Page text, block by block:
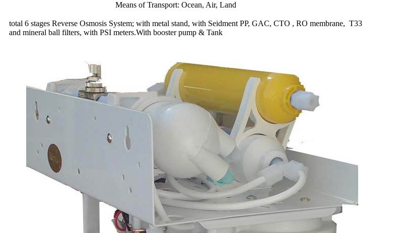
Means of Transport: Ocean, Air, Land
total 6 stages Reverse Osmosis System; with metal stand, with Seidment PP, GAC, CTO , RO membrane, T33
and mineral ball filters, with PSI meters.With booster pump & Tank